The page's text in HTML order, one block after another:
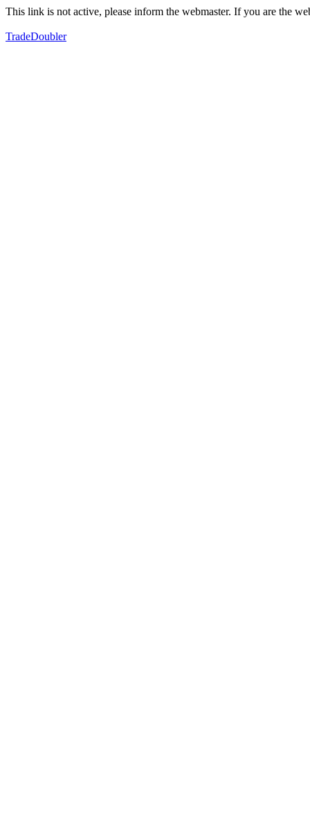
This link is not active, please inform the webmaster. If you are the
TradeDoubler